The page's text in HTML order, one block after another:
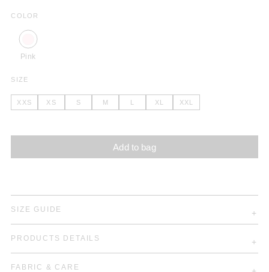
COLOR
Pink
SIZE
XXS XS S M L XL XXL
Add to bag
SIZE GUIDE
PRODUCTS DETAILS
FABRIC & CARE